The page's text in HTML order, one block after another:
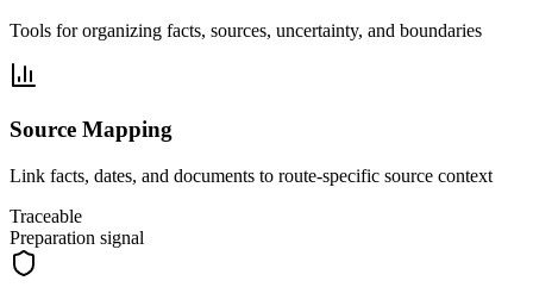
Tools for organizing facts, sources, uncertainty, and boundaries
Source Mapping
Link facts, dates, and documents to route-specific source context
Traceable
Preparation signal